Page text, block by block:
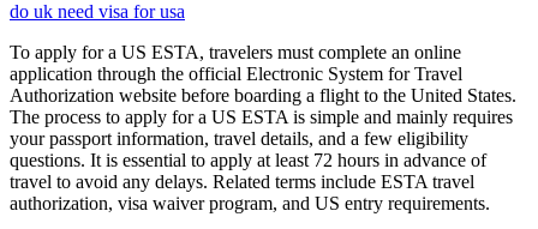
do uk need visa for usa
To apply for a US ESTA, travelers must complete an online
application through the official Electronic System for Travel
Authorization website before boarding a flight to the United States.
The process to apply for a US ESTA is simple and mainly requires
your passport information, travel details, and a few eligibility
questions. It is essential to apply at least 72 hours in advance of
travel to avoid any delays. Related terms include ESTA travel
authorization, visa waiver program, and US entry requirements.